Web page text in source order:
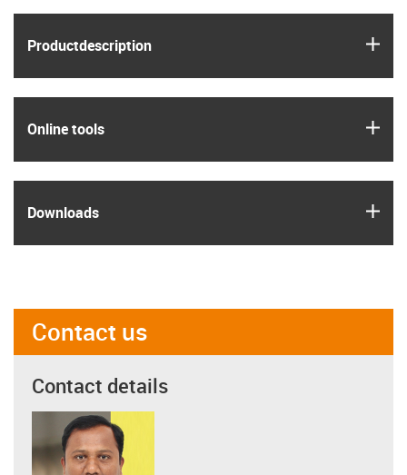
Product­description
Online tools
Downloads
Contact us
Contact details